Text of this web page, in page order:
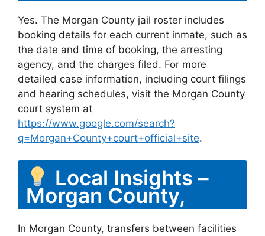
Yes. The Morgan County jail roster includes
booking details for each current inmate, such as
the date and time of booking, the arresting
agency, and the charges filed. For more
detailed case information, including court filings
and hearing schedules, visit the Morgan County
court system at
https://www.google.com/search?
q=Morgan+County+court+official+site.
Local Insights –
Morgan County,
In Morgan County, transfers between facilities